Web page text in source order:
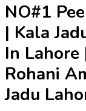
NO#1
| Kala
In
Rohani
Jadu